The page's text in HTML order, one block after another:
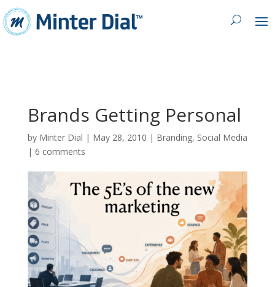
Brands Getting Personal
by Minter Dial | May 28, 2010 | Branding, Social Media
| 6 comments